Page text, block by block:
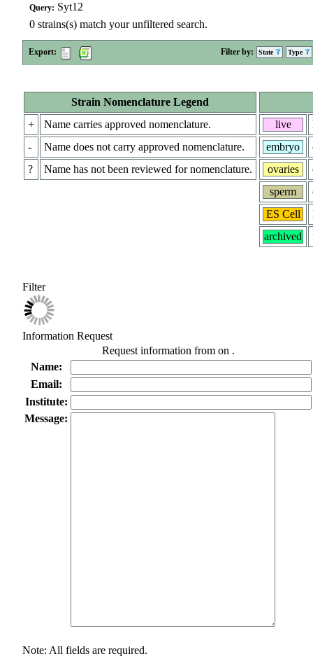
Query: Syt12
0 strains(s) match your unfiltered search.
Export: Filter by: State Type
Strain Nomenclature Legend
+
Name carries approved nomenclature.
-
Name does not carry approved nomenclature.
?
Name has not been reviewed for nomenclature.
live
embryo
ovaries
sperm
ES Cell
archived
Filter
Information Request
Request information from on .
Name:
Email:
Institute:
Message:
Note: All fields are required.